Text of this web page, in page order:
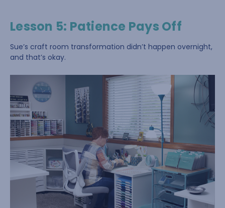
Lesson 5: Patience Pays Off
Sue’s craft room transformation didn’t happen overnight,
and that’s okay.